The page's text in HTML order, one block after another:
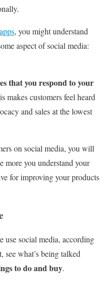
, you might understand
aspect of social media:
that you respond to your
makes customers feel heard
and sales at the lowest
on social media, you will
more you understand your
for improving your products
use social media, according
see what’s being talked
to do and buy.